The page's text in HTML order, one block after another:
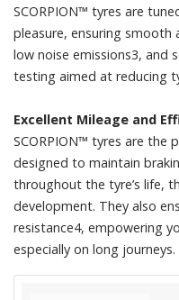
SCORPION™ tyres are
pleasure, ensuring smooth
low noise emissions3, and
testing aimed at reducing
Excellent Mileage and
SCORPION™ tyres are the
designed to maintain
throughout the tyre’s life,
development. They also
resistance4, empowering
especially on long journeys.​